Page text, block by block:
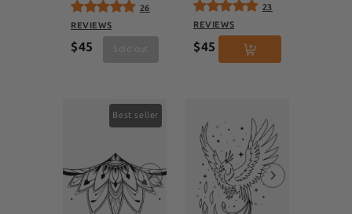
26
REVIEWS
$45 Sold out
23
REVIEWS
$45
Best seller